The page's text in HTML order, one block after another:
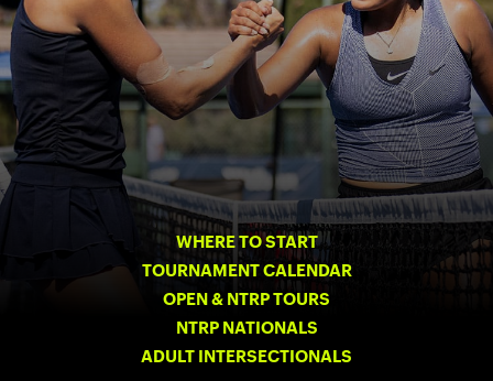
WHERE TO START
TOURNAMENT CALENDAR
OPEN & NTRP TOURS
NTRP NATIONALS
ADULT INTERSECTIONALS